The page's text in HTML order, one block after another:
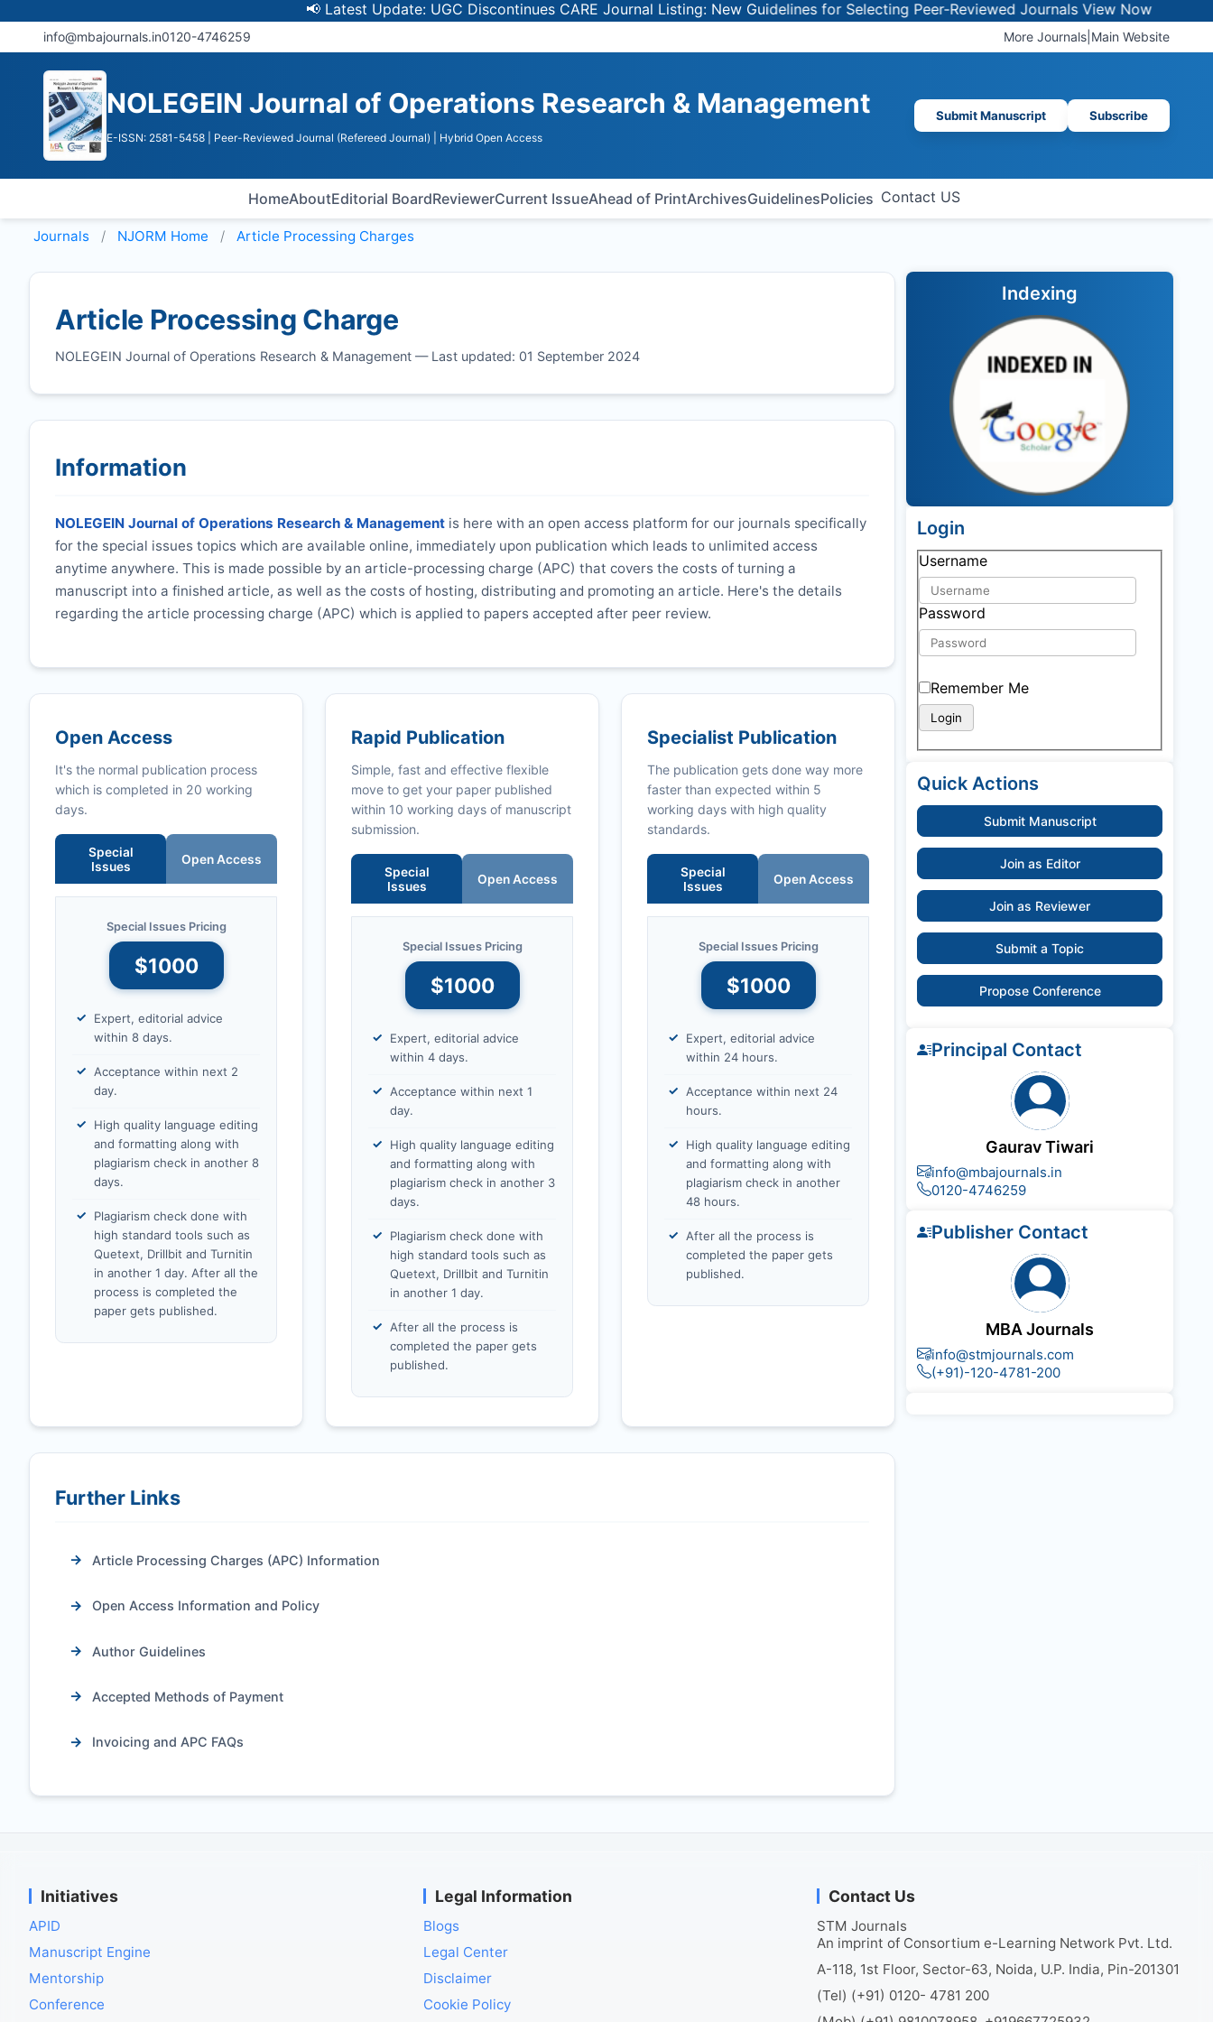
📢 Latest Update: UGC Discontinues CARE Journal Listing: New Guidelines for Selecting Peer-Reviewed JournalsView Now
info@mbajournals.in0120-4746259 More Journals Main Website
NOLEGEIN Journal of Operations Research & Management
E-ISSN: 2581-5458 | Peer-Reviewed Journal (Refereed Journal) | Hybrid Open Access
Submit Manuscript Subscribe
HomeAboutEditorial BoardReviewerCurrent IssueAhead of PrintArchivesGuidelinesPolicies Contact US
Journals NJORM Home Article Processing Charges
Article Processing Charge
NOLEGEIN Journal of Operations Research & Management — Last updated: 01 September 2024
Information
NOLEGEIN Journal of Operations Research & Management is here with an open access platform for our journals specifically
for the special issues topics which are available online, immediately upon publication which leads to unlimited access
anytime anywhere. This is made possible by an article-processing charge (APC) that covers the costs of turning a
manuscript into a finished article, as well as the costs of hosting, distributing and promoting an article. Here's the details
regarding the article processing charge (APC) which is applied to papers accepted after peer review.
Open Access
It's the normal publication process
which is completed in 20 working
days.
Special
Issues
Open Access
Special Issues Pricing
$1000
Expert, editorial advice
within 8 days.
Acceptance within next 2
day.
High quality language editing
and formatting along with
plagiarism check in another 8
days.
Plagiarism check done with
high standard tools such as
Quetext, Drillbit and Turnitin
in another 1 day. After all the
process is completed the
paper gets published.
Rapid Publication
Simple, fast and effective flexible
move to get your paper published
within 10 working days of manuscript
submission.
Special
Issues
Open Access
Special Issues Pricing
$1000
Expert, editorial advice
within 4 days.
Acceptance within next 1
day.
High quality language editing
and formatting along with
plagiarism check in another 3
days.
Plagiarism check done with
high standard tools such as
Quetext, Drillbit and Turnitin
in another 1 day.
After all the process is
completed the paper gets
published.
Specialist Publication
The publication gets done way more
faster than expected within 5
working days with high quality
standards.
Special
Issues
Open Access
Special Issues Pricing
$1000
Expert, editorial advice
within 24 hours.
Acceptance within next 24
hours.
High quality language editing
and formatting along with
plagiarism check in another
48 hours.
After all the process is
completed the paper gets
published.
Further Links
Article Processing Charges (APC) Information
Open Access Information and Policy
Author Guidelines
Accepted Methods of Payment
Invoicing and APC FAQs
Indexing
Login
Username
Password
Remember Me
Quick Actions
Submit Manuscript
Join as Editor
Join as Reviewer
Submit a Topic
Propose Conference
Principal Contact
Gaurav Tiwari
info@mbajournals.in
0120-4746259
Publisher Contact
MBA Journals
info@stmjournals.com
(+91)-120-4781-200
Initiatives
APID
Manuscript Engine
Mentorship
Conference
Legal Information
Blogs
Legal Center
Disclaimer
Cookie Policy
Contact Us
STM Journals
An imprint of Consortium e-Learning Network Pvt. Ltd.
A-118, 1st Floor, Sector-63, Noida, U.P. India, Pin-201301
(Tel) (+91) 0120- 4781 200